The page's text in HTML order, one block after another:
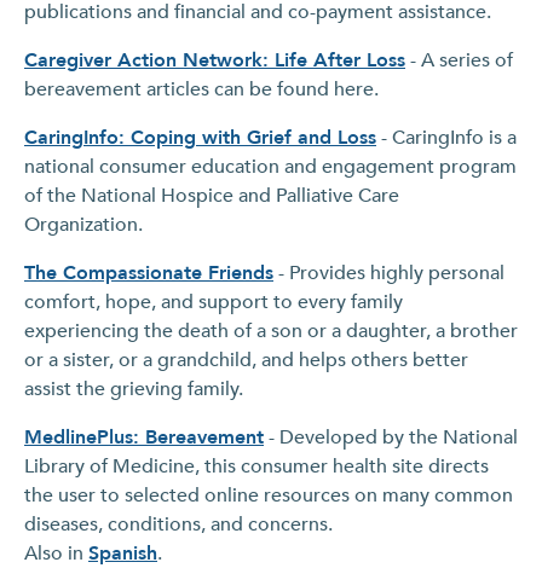
publications and financial and co-payment assistance.
Caregiver Action Network: Life After Loss- A series of
bereavement articles can be found here.
CaringInfo: Coping with Grief and Loss- CaringInfo is a
national consumer education and engagement program
of the National Hospice and Palliative Care
Organization.
The Compassionate Friends- Provides highly personal
comfort, hope, and support to every family
experiencing the death of a son or a daughter, a brother
or a sister, or a grandchild, and helps others better
assist the grieving family.
MedlinePlus: Bereavement- Developed by the National
Library of Medicine, this consumer health site directs
the user to selected online resources on many common
diseases, conditions, and concerns.
Also in Spanish.